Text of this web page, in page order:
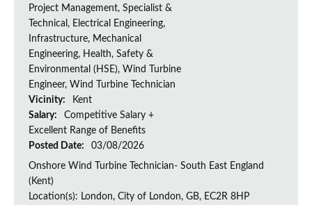
Project Management, Specialist &
Technical, Electrical Engineering,
Infrastructure, Mechanical
Engineering, Health, Safety &
Environmental (HSE), Wind Turbine
Engineer, Wind Turbine Technician
Vicinity:
Kent
Salary:
Competitive Salary +
Excellent Range of Benefits
Posted Date:
03/08/2026
Onshore Wind Turbine Technician- South East England
(Kent)
Location(s): London, City of London, GB, EC2R 8HP